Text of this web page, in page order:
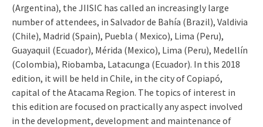
(Argentina), the JIISIC has called an increasingly large
number of attendees, in Salvador de Bahía (Brazil), Valdivia
(Chile), Madrid (Spain), Puebla ( Mexico), Lima (Peru),
Guayaquil (Ecuador), Mérida (Mexico), Lima (Peru), Medellín
(Colombia), Riobamba, Latacunga (Ecuador). In this 2018
edition, it will be held in Chile, in the city of Copiapó,
capital of the Atacama Region. The topics of interest in
this edition are focused on practically any aspect involved
in the development, development and maintenance of